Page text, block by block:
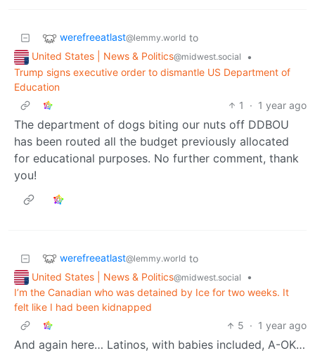
werefreeatlast@lemmy.world to
United States | News & Politics@midwest.social
•
Trump signs executive order to dismantle US Department of
Education
1
· 1 year ago
The department of dogs biting our nuts off DDBOU
has been routed all the budget previously allocated
for educational purposes. No further comment, thank
you!
werefreeatlast@lemmy.world to
United States | News & Politics@midwest.social
•
I’m the Canadian who was detained by Ice for two weeks. It
felt like I had been kidnapped
5 · 1 year ago
And again here… Latinos, with babies included, A-OK…